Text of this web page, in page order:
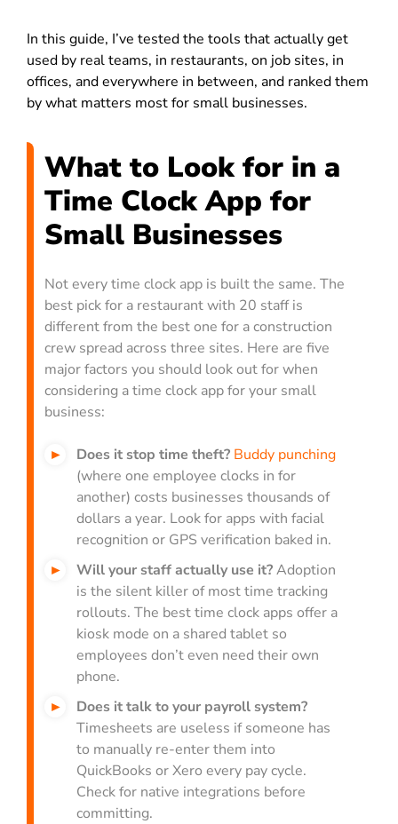
In this guide, I’ve tested the tools that actually get
used by real teams, in restaurants, on job sites, in
offices, and everywhere in between, and ranked them
by what matters most for small businesses.
What to Look for in a
Time Clock App for
Small Businesses
Not every time clock app is built the same. The
best pick for a restaurant with 20 staff is
different from the best one for a construction
crew spread across three sites. Here are five
major factors you should look out for when
considering a time clock app for your small
business:
Does it stop time theft? Buddy punching
(where one employee clocks in for
another) costs businesses thousands of
dollars a year. Look for apps with facial
recognition or GPS verification baked in.
Will your staff actually use it?Adoption
is the silent killer of most time tracking
rollouts. The best time clock apps offer a
kiosk mode on a shared tablet so
employees don’t even need their own
phone.
Does it talk to your payroll system?
Timesheets are useless if someone has
to manually re-enter them into
QuickBooks or Xero every pay cycle.
Check for native integrations before
committing.